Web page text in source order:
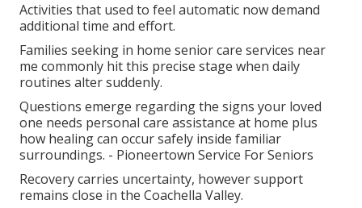
Activities that used to feel automatic now demand
additional time and effort.
Families seeking in home senior care services near
me commonly hit this precise stage when daily
routines alter suddenly.
Questions emerge regarding the signs your loved
one needs personal care assistance at home plus
how healing can occur safely inside familiar
surroundings. - Pioneertown Service For Seniors
Recovery carries uncertainty, however support
remains close in the Coachella Valley.